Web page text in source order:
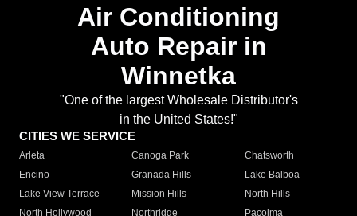
Air Conditioning
Auto Repair in
Winnetka
"One of the largest Wholesale Distributor's
in the United States!"
CITIES WE SERVICE
Arleta Canoga Park
Chatsworth
Encino
Granada Hills
Lake Balboa
Lake View Terrace
Mission Hills
North Hills
North Hollywood
Northridge Pacoima